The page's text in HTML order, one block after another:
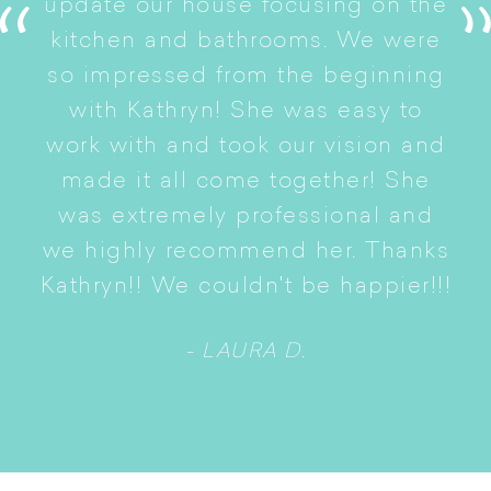
update our house focusing on the
kitchen and bathrooms. We were
so impressed from the beginning
with Kathryn! She was easy to
work with and took our vision and
made it all come together! She
was extremely professional and
we highly recommend her. Thanks
Kathryn!! We couldn't be happier!!!
- LAURA D.